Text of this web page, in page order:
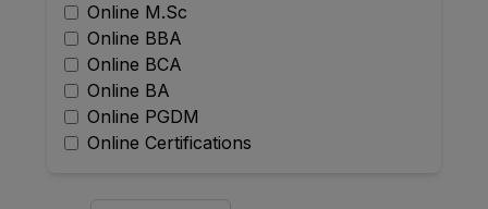
Online M.Sc
Online BBA
Online BCA
Online BA
Online PGDM
Online Certifications